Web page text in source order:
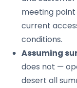
meeting point
current
conditions.
Assuming
does not —
desert all